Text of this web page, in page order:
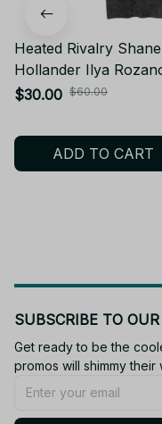
Heated Rivalry Shane
Hollander Ilya
Vintage Washed T-
$30.00 $60.00
ADD TO CART
SUBSCRIBE TO
Get ready to be the
promos will shimmy